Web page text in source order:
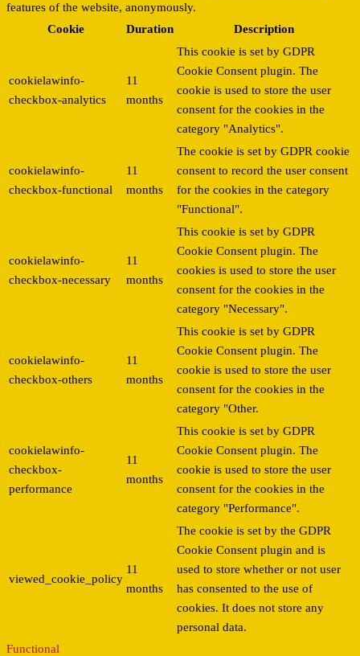
features of the website, anonymously.
Cookie
Duration Description
cookielawinfo-
checkbox-analytics
11
months
This cookie is set by GDPR
Cookie Consent plugin. The
cookie is used to store the user
consent for the cookies in the
category "Analytics".
cookielawinfo-
checkbox-functional
11
months
The cookie is set by GDPR cookie
consent to record the user consent
for the cookies in the category
"Functional".
cookielawinfo-
checkbox-necessary
11
months
This cookie is set by GDPR
Cookie Consent plugin. The
cookies is used to store the user
consent for the cookies in the
category "Necessary".
cookielawinfo-
checkbox-others
11
months
This cookie is set by GDPR
Cookie Consent plugin. The
cookie is used to store the user
consent for the cookies in the
category "Other.
cookielawinfo-
checkbox-
performance
11
months
This cookie is set by GDPR
Cookie Consent plugin. The
cookie is used to store the user
consent for the cookies in the
category "Performance".
viewed_cookie_policy
11
months
The cookie is set by the GDPR
Cookie Consent plugin and is
used to store whether or not user
has consented to the use of
cookies. It does not store any
personal data.
Functional